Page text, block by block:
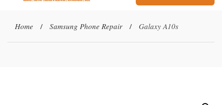
Home / Samsung Phone Repair / Galaxy A10s